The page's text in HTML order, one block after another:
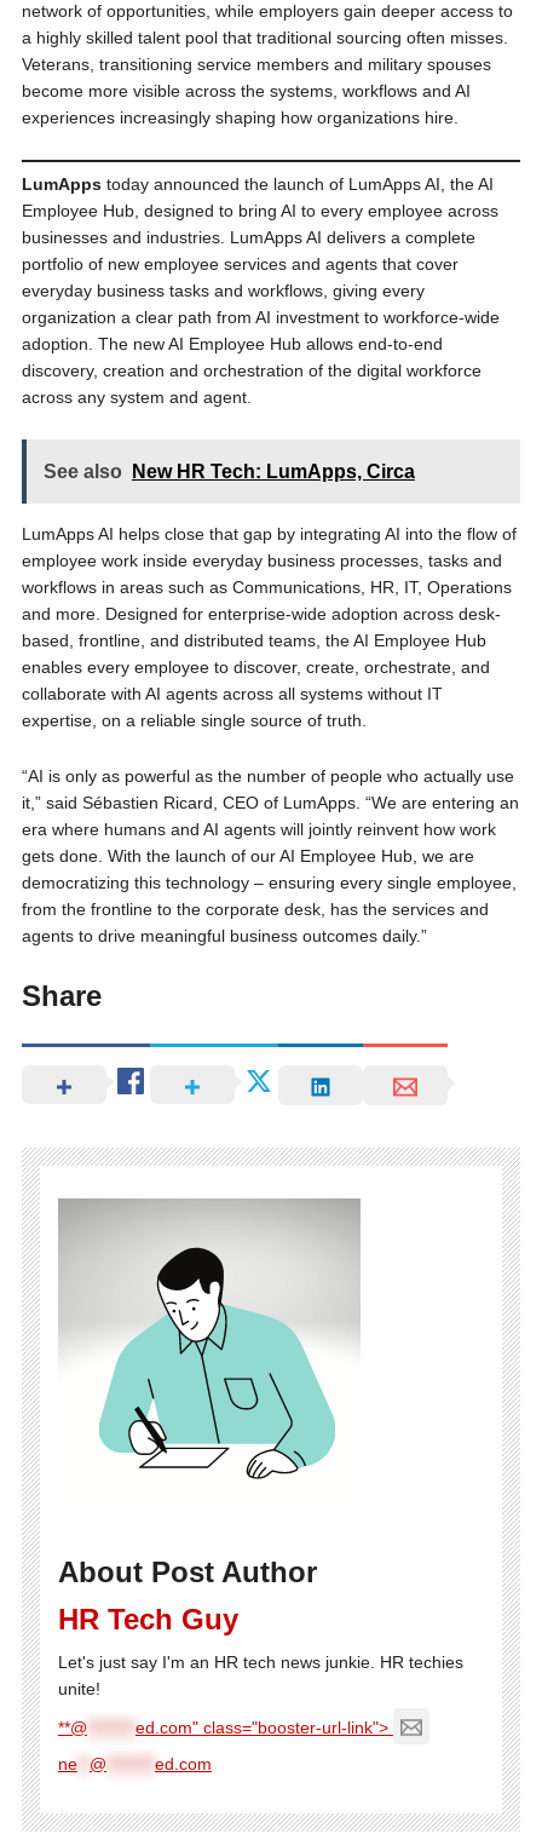
network of opportunities, while employers gain deeper access to
a highly skilled talent pool that traditional sourcing often misses.
Veterans, transitioning service members and military spouses
become more visible across the systems, workflows and AI
experiences increasingly shaping how organizations hire.
LumApps today announced the launch of LumApps AI, the AI
Employee Hub, designed to bring AI to every employee across
businesses and industries. LumApps AI delivers a complete
portfolio of new employee services and agents that cover
everyday business tasks and workflows, giving every
organization a clear path from AI investment to workforce-wide
adoption. The new AI Employee Hub allows end-to-end
discovery, creation and orchestration of the digital workforce
across any system and agent.
See also New HR Tech: LumApps, Circa
LumApps AI helps close that gap by integrating AI into the flow of
employee work inside everyday business processes, tasks and
workflows in areas such as Communications, HR, IT, Operations
and more. Designed for enterprise-wide adoption across desk-
based, frontline, and distributed teams, the AI Employee Hub
enables every employee to discover, create, orchestrate, and
collaborate with AI agents across all systems without IT
expertise, on a reliable single source of truth.
“AI is only as powerful as the number of people who actually use
it,” said Sébastien Ricard, CEO of LumApps. “We are entering an
era where humans and AI agents will jointly reinvent how work
gets done. With the launch of our AI Employee Hub, we are
democratizing this technology – ensuring every single employee,
from the frontline to the corporate desk, has the services and
agents to drive meaningful business outcomes daily.”
Share
About Post Author
HR Tech Guy
Let's just say I'm an HR tech news junkie. HR techies
unite!
**@
ed.com" class="booster-url-link">
ne** @ ed.com